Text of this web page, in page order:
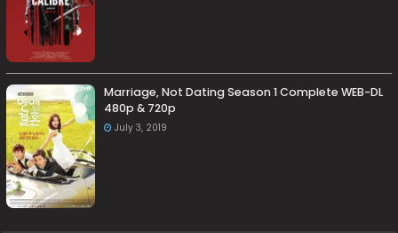
Marriage, Not Dating Season 1 Complete WEB-DL
480p & 720p
July 3, 2019